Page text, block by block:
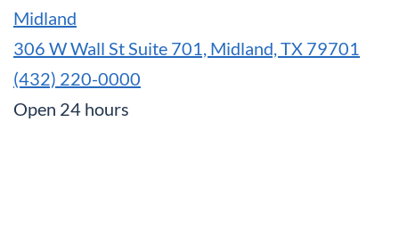
Midland
306 W Wall St Suite 701, Midland, TX 79701
(432) 220-0000
Open 24 hours